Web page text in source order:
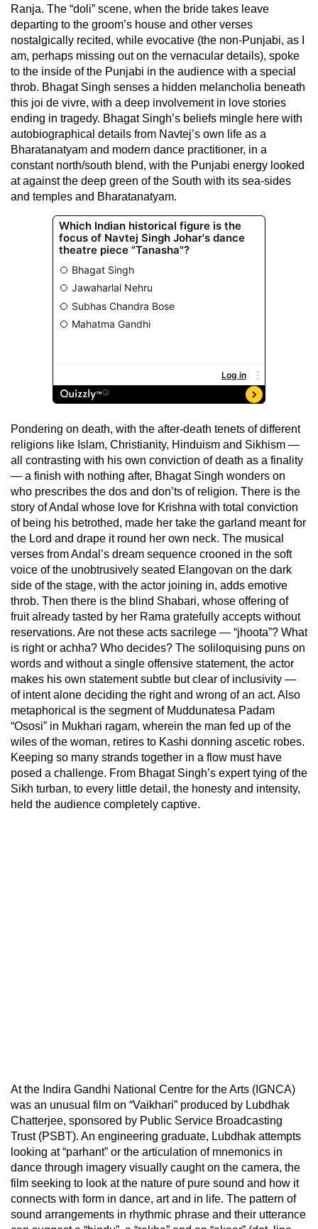
Ranja. The “doli” scene, when the bride takes leave
departing to the groom’s house and other verses
nostalgically recited, while evocative (the non-Punjabi, as I
am, perhaps missing out on the vernacular details), spoke
to the inside of the Punjabi in the audience with a special
throb. Bhagat Singh senses a hidden melancholia beneath
this joi de vivre, with a deep involvement in love stories
ending in tragedy. Bhagat Singh’s beliefs mingle here with
autobiographical details from Navtej’s own life as a
Bharatanatyam and modern dance practitioner, in a
constant north/south blend, with the Punjabi energy looked
at against the deep green of the South with its sea-sides
and temples and Bharatanatyam.
Pondering on death, with the after-death tenets of different
religions like Islam, Christianity, Hinduism and Sikhism —
all contrasting with his own conviction of death as a finality
— a finish with nothing after, Bhagat Singh wonders on
who prescribes the dos and don’ts of religion. There is the
story of Andal whose love for Krishna with total conviction
of being his betrothed, made her take the garland meant for
the Lord and drape it round her own neck. The musical
verses from Andal’s dream sequence crooned in the soft
voice of the unobtrusively seated Elangovan on the dark
side of the stage, with the actor joining in, adds emotive
throb. Then there is the blind Shabari, whose offering of
fruit already tasted by her Rama gratefully accepts without
reservations. Are not these acts sacrilege — “jhoota”? What
is right or achha? Who decides? The soliloquising puns on
words and without a single offensive statement, the actor
makes his own statement subtle but clear of inclusivity —
of intent alone deciding the right and wrong of an act. Also
metaphorical is the segment of Muddunatesa Padam
“Ososi” in Mukhari ragam, wherein the man fed up of the
wiles of the woman, retires to Kashi donning ascetic robes.
Keeping so many strands together in a flow must have
posed a challenge. From Bhagat Singh’s expert tying of the
Sikh turban, to every little detail, the honesty and intensity,
held the audience completely captive.
At the Indira Gandhi National Centre for the Arts (IGNCA)
was an unusual film on “Vaikhari” produced by Lubdhak
Chatterjee, sponsored by Public Service Broadcasting
Trust (PSBT). An engineering graduate, Lubdhak attempts
looking at “parhant” or the articulation of mnemonics in
dance through imagery visually caught on the camera, the
film seeking to look at the nature of pure sound and how it
connects with form in dance, art and in life. The pattern of
sound arrangements in rhythmic phrase and their utterance